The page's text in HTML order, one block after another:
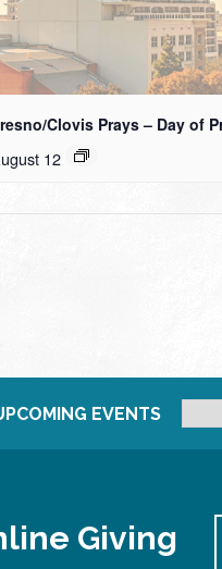
Clovis Prays – Day of
12
EVENTS
Giving